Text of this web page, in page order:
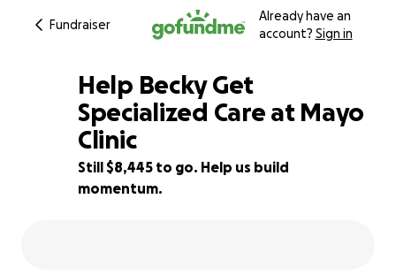
Fundraiser
Already have an
account? Sign in
6% complete
Help Becky Get
Specialized Care at Mayo
Clinic
Still $8,445 to go. Help us build
momentum.